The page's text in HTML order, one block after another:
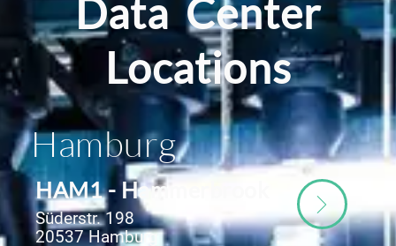
Data Center
Locations
Hamburg
HAM1 - Hammerbrook
Süderstr. 198
20537 Hamburg